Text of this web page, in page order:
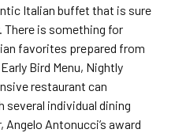
Italian buffet that is sure
There is something for
favorites prepared from
Bird Menu, Nightly
restaurant can
individual dining
Antonucci’s award